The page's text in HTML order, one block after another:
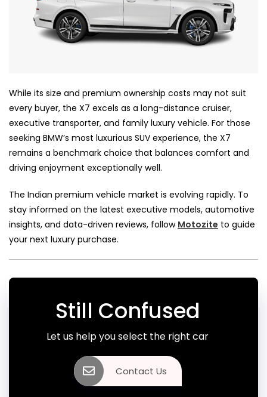
While its size and premium ownership costs may not suit
every buyer, the X7 excels as a long-distance cruiser,
executive transporter, and family luxury vehicle. For those
seeking BMW’s most luxurious SUV experience, the X7
remains a benchmark choice that balances comfort and
driving enjoyment exceptionally well.
The Indian premium vehicle market is evolving rapidly. To
stay informed on the latest executive models, automotive
insights, and data-driven reviews, follow Motozite to guide
your next luxury purchase.
Still Confused
Let us help you select the right car
Contact Us